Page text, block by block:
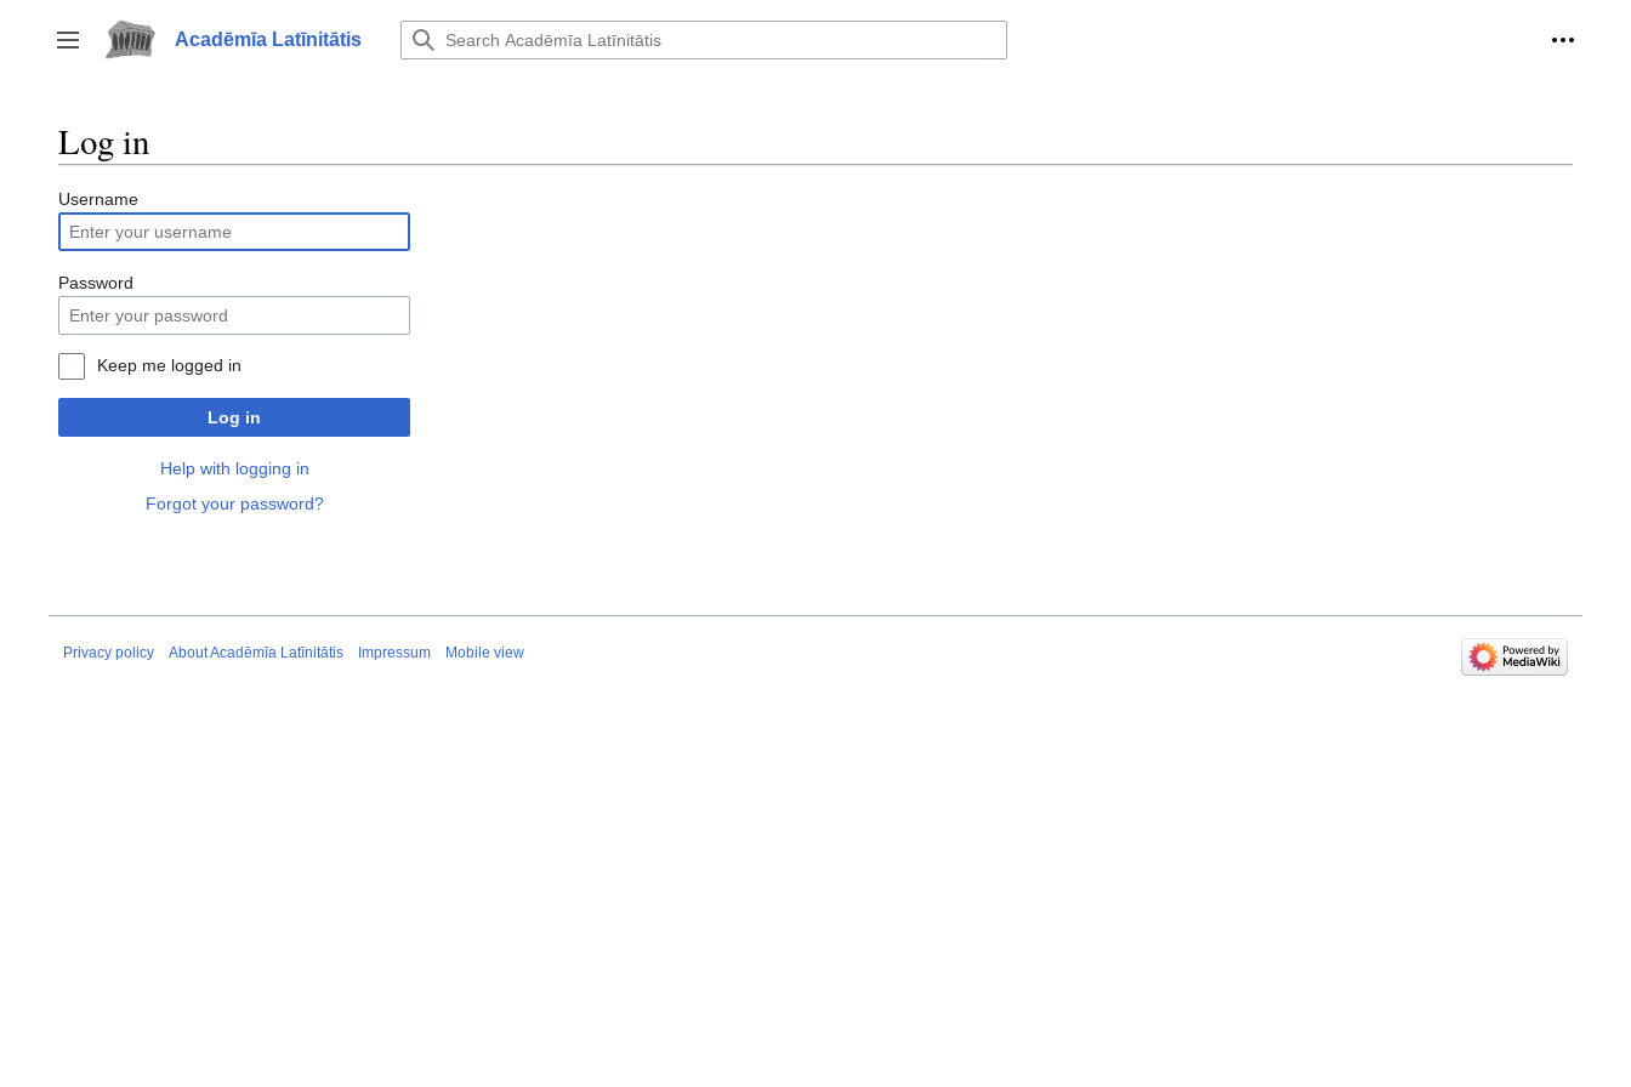
to
content
Toggle sidebar
Acadēmīa Latīnitātis
Log in
Username
Password
Keep me logged in
Log in
Help with logging in
Forgot your password?
Privacy policy About Acadēmīa Latīnitātis Impressum Mobile view